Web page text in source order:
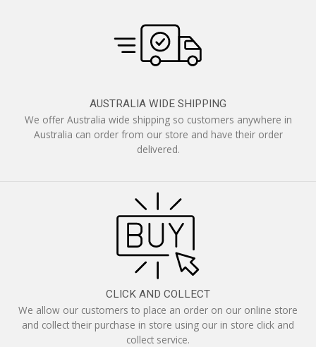
AUSTRALIA WIDE SHIPPING
We offer Australia wide shipping so customers anywhere in
Australia can order from our store and have their order
delivered.
CLICK AND COLLECT
We allow our customers to place an order on our online store
and collect their purchase in store using our in store click and
collect service.